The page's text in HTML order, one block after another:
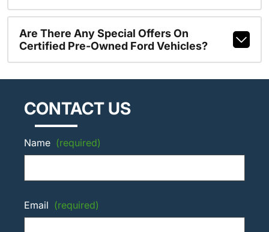
Are There Any Special Offers On
Certified Pre-Owned Ford Vehicles?
CONTACT US
Name (required)
Email (required)